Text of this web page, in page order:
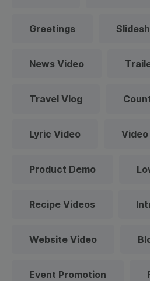
Greetings
News Video
Travel Vlog
Lyric Video
Product Demo
Recipe Videos
Website Video
Event Promotion